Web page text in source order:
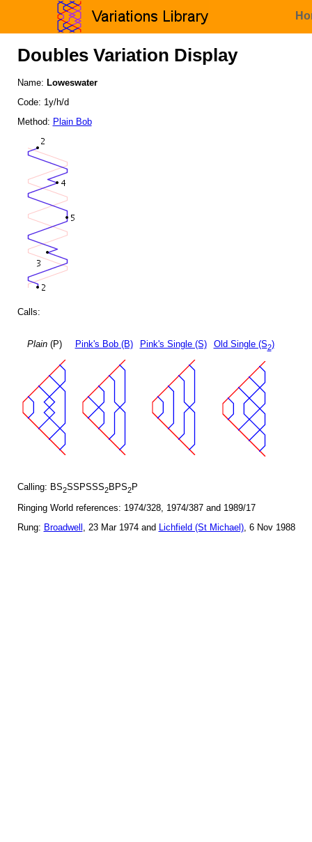
Doubles Variation Display
Name: Loweswater
Code: 1y/h/d
Method: Plain Bob
Calls:
Plain(P) Pink's Bob (B) Pink's Single (S) Old Single (S2)
Calling: BS2SSPSSS2BPS2P
Ringing World references: 1974/328, 1974/387 and 1989/17
Rung: Broadwell , 23 Mar 1974 and Lichfield (St Michael), 6 Nov 1988